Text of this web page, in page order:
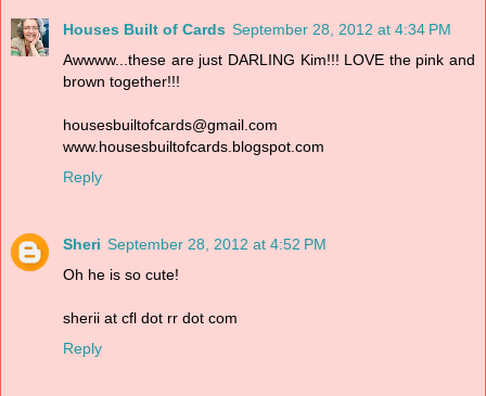
Houses Built of Cards September 28, 2012 at 4:34 PM
Awwww...these are just DARLING Kim!!! LOVE the pink and
brown together!!!
housesbuiltofcards@gmail.com
www.housesbuiltofcards.blogspot.com
Reply
Sheri September 28, 2012 at 4:52 PM
Oh he is so cute!
sherii at cfl dot rr dot com
Reply